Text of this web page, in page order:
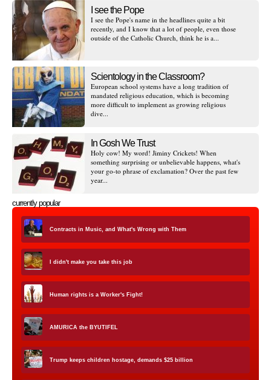
I see the Pope
I see the Pope's name in the headlines quite a bit
recently, and I know that a lot of people, even those
outside of the Catholic Church, think he is a...
Scientology in the Classroom?
European school systems have a long tradition of
mandated religious education, which is becoming
more difficult to implement as growing religious
dive...
In Gosh We Trust
Holy cow! My word! Jiminy Crickets! When
something surprising or unbelievable happens, what's
your go-to phrase of exclamation? Over the past few
year...
currently popular
Contracts in Music, and What's Wrong with Them
I didn't make you take this job
Human rights is a Worker's Fight!
AMURICA the BYUTIFEL
Trump keeps children hostage, demands $25 billion